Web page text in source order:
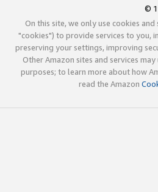
©
On this site, we only use cookies
"cookies") to provide services to you,
preserving your settings, improving
Other Amazon sites and services
purposes; to learn more about how
read the Amazon